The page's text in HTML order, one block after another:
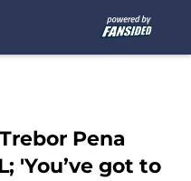
Pena
'You’ve got to